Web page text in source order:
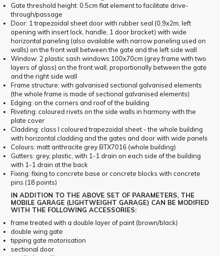
Gate threshold height: 0.5cm flat element to facilitate drive-
through/passage
Door: 1 trapezoidal sheet door with rubber seal (0,9x2m, left
opening with insert lock, handle, 1 door bracket) with wide
horizontal paneling (also available with narrow paneling used on
walls) on the front wall between the gate and the left side wall
Window: 2 plastic sash windows 100x70cm (grey frame with two
layers of glass) on the front wall, proportionally between the gate
and the right side wall
Frame structure: with galvanised sectional galvanised elements
(the whole frame is made of sectional galvanised elements)
Edging: on the corners and roof of the building
Riveting: coloured rivets on the side walls in harmony with the
plate cover
Cladding: class I coloured trapezoidal sheet - the whole building
with horizontal cladding and the gates and door with wide panels
Colours: matt anthracite grey BTX7016 (whole building)
Gutters: grey, plastic, with 1-1 drain on each side of the building
with 1-1 drain at the back
Fixing: fixing to concrete base or concrete blocks with concrete
pins (18 points)
IN ADDITION TO THE ABOVE SET OF PARAMETERS, THE
MOBILE GARAGE (LIGHTWEIGHT GARAGE) CAN BE MODIFIED
WITH THE FOLLOWING ACCESSORIES:
frame treated with a double layer of paint (brown/black)
double wing gate
tipping gate motorisation
sectional door